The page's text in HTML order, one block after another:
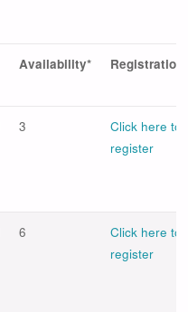
Availability* Registration
3
Click here to
register
6
Click here to
register